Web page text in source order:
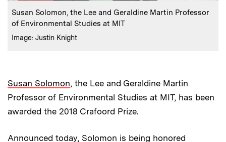
Caption:
Susan Solomon, the Lee and Geraldine Martin Professor
of Environmental Studies at MIT
Credits :
Image: Justin Knight
Susan Solomon, the Lee and Geraldine Martin
Professor of Environmental Studies at MIT, has been
awarded the 2018 Crafoord Prize.
Announced today, Solomon is being honored